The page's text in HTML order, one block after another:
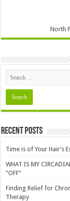
North
Recent Posts
Time is of Your Hair’s
WHAT IS MY
“OFF”
Finding Relief for
Therapy